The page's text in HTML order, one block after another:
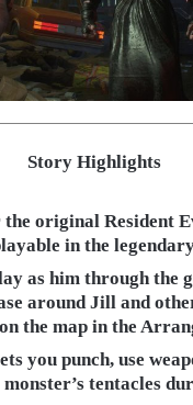
Story Highlights
original Resident
in the
as him through the
around Jill and
the map in the
you punch, use
tentacles